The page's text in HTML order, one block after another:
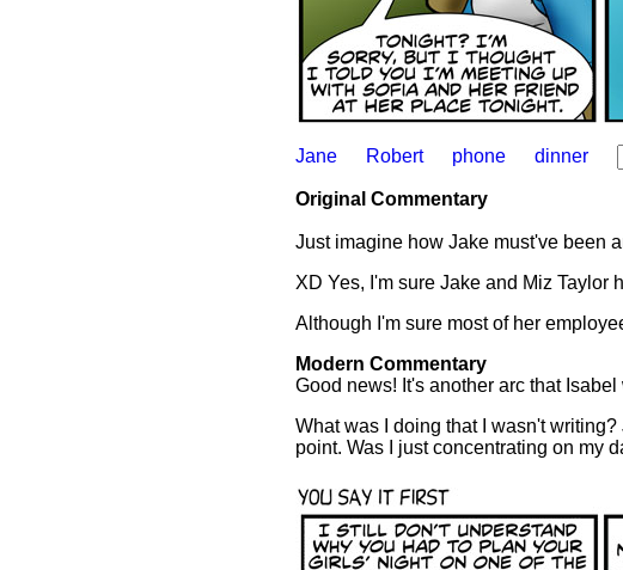
Jane
Robert phone dinner
Original Commentary
Just imagine how Jake must've been
XD Yes, I'm sure Jake and Miz Taylor
Although I'm sure most of her
Modern Commentary
Good news! It's another arc that
What was I doing that I wasn't
point. Was I just concentrating on my